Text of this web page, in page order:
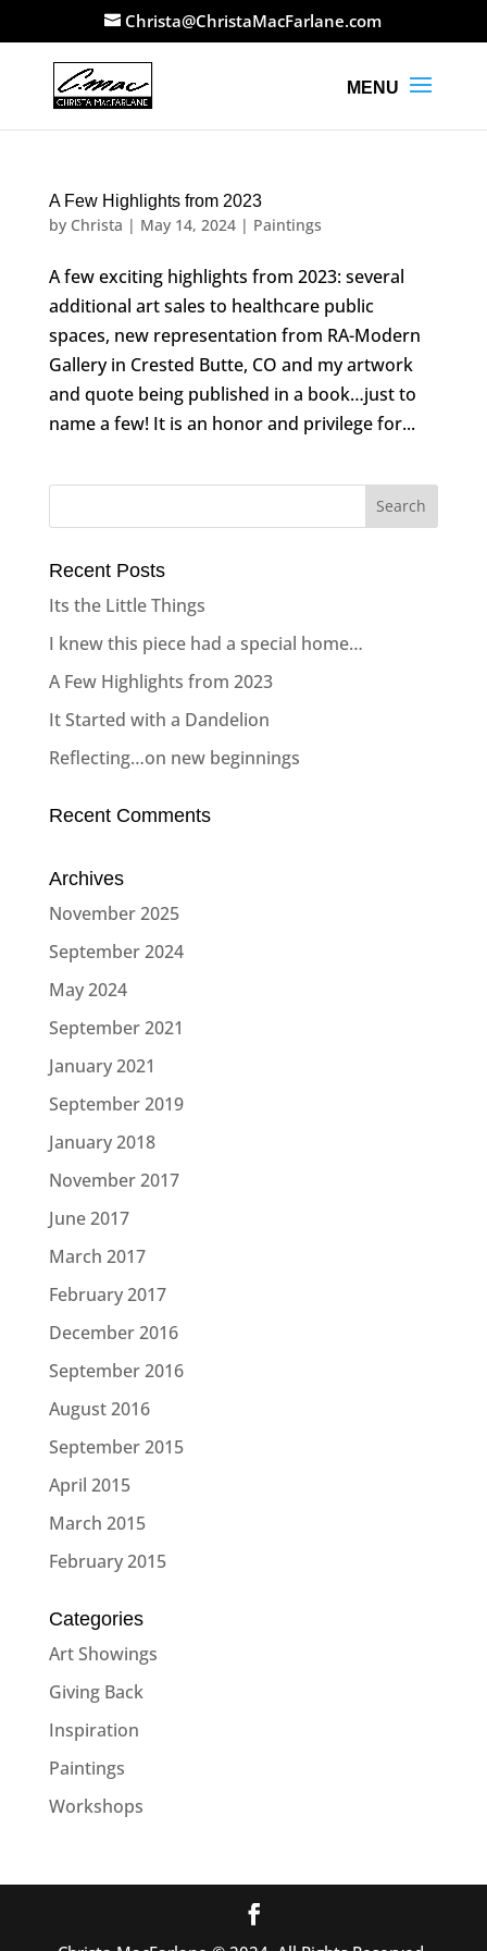
Christa@ChristaMacFarlane.com
A Few Highlights from 2023
by Christa | May 14, 2024| Paintings
A few exciting highlights from 2023: several
additional art sales to healthcare public
spaces, new representation from RA-Modern
Gallery in Crested Butte, CO and my artwork
and quote being published in a book…just to
name a few! It is an honor and privilege for...
Recent Posts
Its the Little Things
I knew this piece had a special home…
A Few Highlights from 2023
It Started with a Dandelion
Reflecting…on new beginnings
Recent Comments
Archives
November 2025
September 2024
May 2024
September 2021
January 2021
September 2019
January 2018
November 2017
June 2017
March 2017
February 2017
December 2016
September 2016
August 2016
September 2015
April 2015
March 2015
February 2015
Categories
Art Showings
Giving Back
Inspiration
Paintings
Workshops